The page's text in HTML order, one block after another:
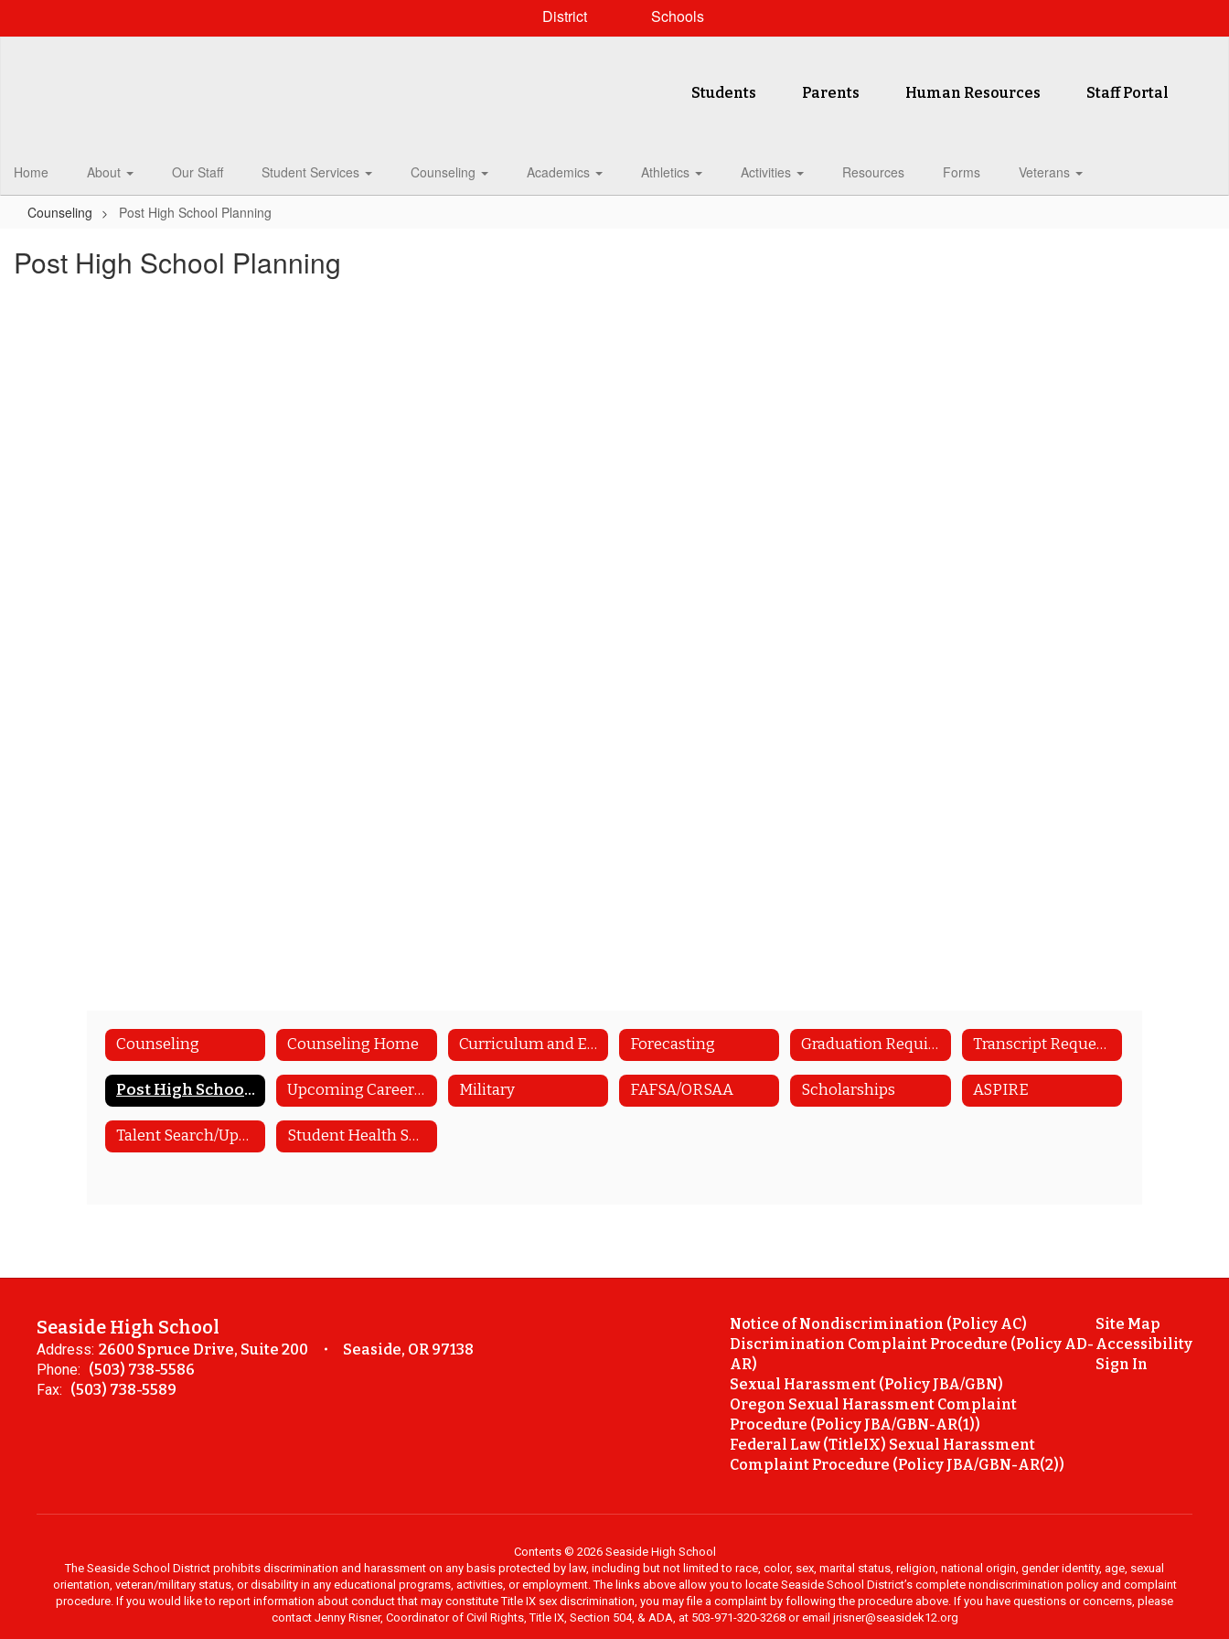
District Schools
Students Parents Human Resources Staff Portal
Home About Our Staff Student Services Counseling Academics Athletics Activities Resources Forms Veterans
Counseling Post High School Planning
Post High School Planning
Counseling Counseling Home Curriculum and Educational Planning Guide Forecasting Graduation Requirements Transcript Requests
Post High School Planning Upcoming Career/College Visits Military FAFSA/ORSAA Scholarships ASPIRE
Talent Search/Upward Bound Student Health Survey
Seaside High School
Address: 2600 Spruce Drive, Suite 200
Seaside, OR 97138
Phone: (503) 738-5586
Fax: (503) 738-5589
Notice of Nondiscrimination (Policy AC)
Discrimination Complaint Procedure (Policy AD-
AR)
Sexual Harassment (Policy JBA/GBN)
Oregon Sexual Harassment Complaint
Procedure (Policy JBA/GBN-AR(1))
Federal Law (TitleIX) Sexual Harassment
Complaint Procedure (Policy JBA/GBN-AR(2))
Site Map
Accessibility
Sign In
Contents © 2026 Seaside High School
The Seaside School District prohibits discrimination and harassment on any basis protected by law, including but not limited to race, color, sex, marital status, religion, national origin, gender identity, age, sexual
orientation, veteran/military status, or disability in any educational programs, activities, or employment. The links above allow you to locate Seaside School District’s complete nondiscrimination policy and complaint
procedure. If you would like to report information about conduct that may constitute Title IX sex discrimination, you may file a complaint by following the procedure above. If you have questions or concerns, please
contact Jenny Risner, Coordinator of Civil Rights, Title IX, Section 504, & ADA, at 503-971-320-3268 or email jrisner@seasidek12.org